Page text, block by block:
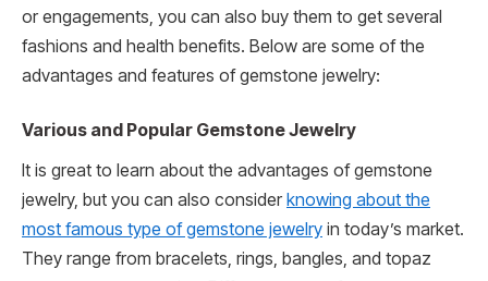
or engagements, you can also buy them to get several
fashions and health benefits. Below are some of the
advantages and features of gemstone jewelry:
Various and Popular Gemstone Jewelry
It is great to learn about the advantages of gemstone
jewelry, but you can also consider knowing about the
most famous type of gemstone jewelry in today’s market.
They range from bracelets, rings, bangles, and topaz